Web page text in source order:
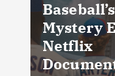
Mystery
Netflix